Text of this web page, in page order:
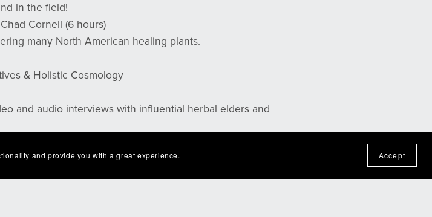
in the field!
Cornell (6 hours)
many North American healing plants.
& Holistic Cosmology
and audio interviews with influential herbal elders and
and provide you with a great experience. Accept